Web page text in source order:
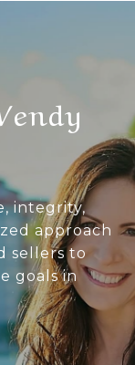
integrity,
approach
sellers to
goals in